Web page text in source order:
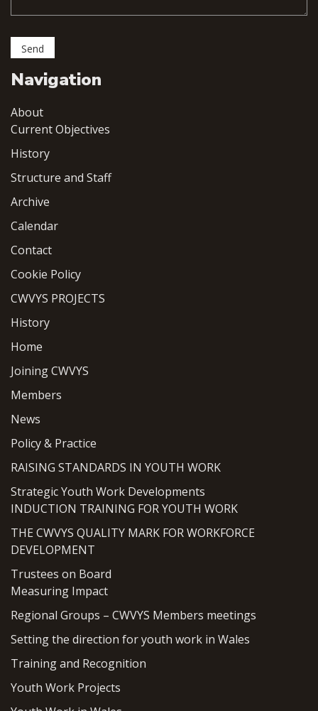
Navigation
About
Current Objectives
History
Structure and Staff
Archive
Calendar
Contact
Cookie Policy
CWVYS PROJECTS
History
Home
Joining CWVYS
Members
News
Policy & Practice
RAISING STANDARDS IN YOUTH WORK
Strategic Youth Work Developments
INDUCTION TRAINING FOR YOUTH WORK
THE CWVYS QUALITY MARK FOR WORKFORCE
DEVELOPMENT
Trustees on Board
Measuring Impact
Regional Groups – CWVYS Members meetings
Setting the direction for youth work in Wales
Training and Recognition
Youth Work Projects